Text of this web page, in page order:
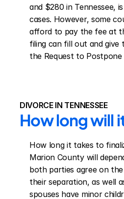
and $280 in Tennessee,
cases. However, some
afford to pay the fee at
filing can fill out and give
the Request to Postpone
DIVORCE IN TENNESSEE
How long will
How long it takes to
Marion County will
both parties agree on
their separation, as well
spouses have minor